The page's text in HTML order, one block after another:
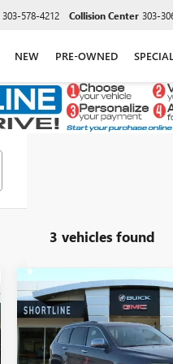
303-578-4212 Collision Center 303-
NEW PRE-OWNED
3 vehicles found
USED2018JEEP GRAND
CHEROKEELIMITED
VIN:1C4RJFBG9JC171167Stock:
$2,751
SAVINGS
Less
Compare Vehicle